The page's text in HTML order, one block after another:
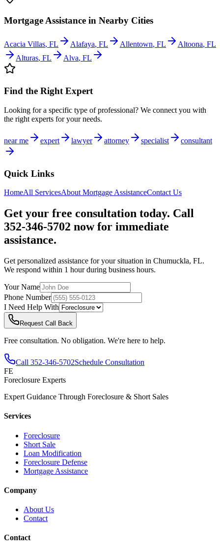
Mortgage Assistance in Nearby Cities
Acacia Villas, FL Alafaya, FL Allentown, FL Altoona, FL
Alturas, FL Alva, FL
Find the Right Expert
Looking for a specific type of professional? We connect you with
the right experts for your needs.
near me expert lawyer attorney specialist consultant
Quick Links
HomeAll ServicesAbout Mortgage AssistanceContact Us
Get your free consultation today. Call
352-346-5702 now for immediate
assistance.
Get personalized assistance for your situation in Chumuckla, FL.
We respond within 1 hour during business hours.
Your Name
Phone Number
I Need Help With
Request Call Back
Free consultation. No obligation. We're here to help.
Call 352-346-5702Schedule Consultation
FE
Foreclosure Experts
Expert Guidance Through Foreclosure & Short Sales
Services
Foreclosure
Short Sale
Loan Modification
Foreclosure Defense
Mortgage Assistance
Company
About Us
Contact
Contact